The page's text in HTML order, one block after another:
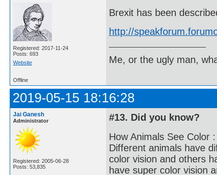
Registered: 2017-11-24
Posts: 693
Website
Brexit has been
http://
Me, or the ugly man,
Offline
2019-05-15 18:16:28
Jai Ganesh
Administrator
Registered: 2005-06-28
Posts: 53,835
#13. Did you know?
How Animals See Color :
Different animals have
color vision and others
have super color vision